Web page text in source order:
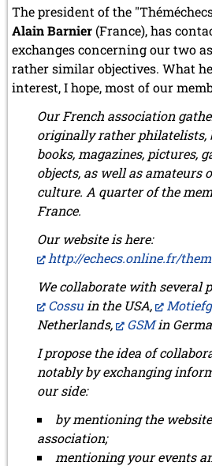
The president of the
Alain Barnier(France), has
exchanges concerning our two
rather similar objectives. What
interest, I hope, most of our
Our French association
originally rather philatelists,
books, magazines, pictures,
objects, as well as amateurs
culture. A quarter of the
France.
Our website is here:
http://echecs.online.fr/
We collaborate with several
Cossuin the USA,
Netherlands,
GSMin
I propose the idea of
notably by exchanging
our side:
by mentioning the
association;
mentioning your events